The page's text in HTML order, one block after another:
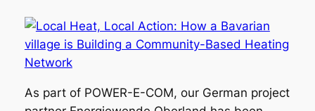
As part of POWER-E-COM, our German project